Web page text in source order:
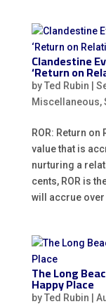
Clandestine
‘Return on
byTed Rubin
Miscellaneous,
ROR: Return
value that is
nurturing a
cents, ROR is
will accrue
The Long
Happy Place
byTed Rubin